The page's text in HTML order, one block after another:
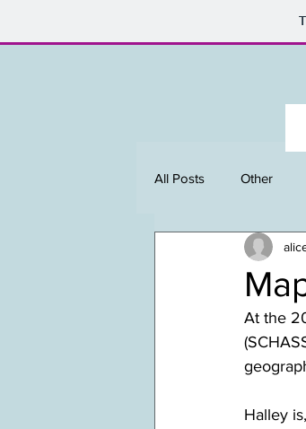
All Posts Other
At the
Halley